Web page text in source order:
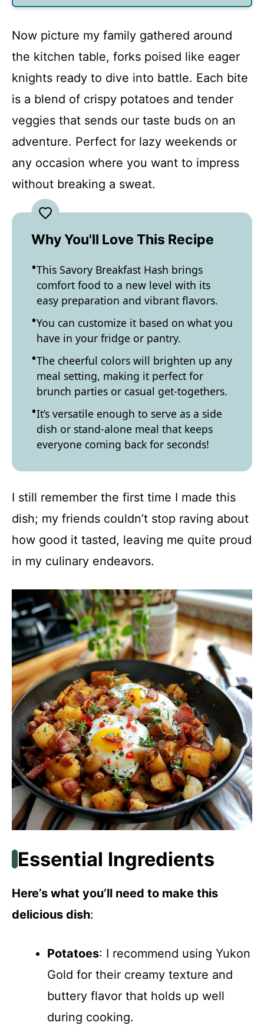
Now picture my family gathered around
the kitchen table, forks poised like eager
knights ready to dive into battle. Each bite
is a blend of crispy potatoes and tender
veggies that sends our taste buds on an
adventure. Perfect for lazy weekends or
any occasion where you want to impress
without breaking a sweat.
Why You'll Love This Recipe
This Savory Breakfast Hash brings
comfort food to a new level with its
easy preparation and vibrant flavors.
You can customize it based on what you
have in your fridge or pantry.
The cheerful colors will brighten up any
meal setting, making it perfect for
brunch parties or casual get-togethers.
It’s versatile enough to serve as a side
dish or stand-alone meal that keeps
everyone coming back for seconds!
I still remember the first time I made this
dish; my friends couldn’t stop raving about
how good it tasted, leaving me quite proud
in my culinary endeavors.
Essential Ingredients
Here’s what you’ll need to make this
delicious dish:
Potatoes: I recommend using Yukon
Gold for their creamy texture and
buttery flavor that holds up well
during cooking.